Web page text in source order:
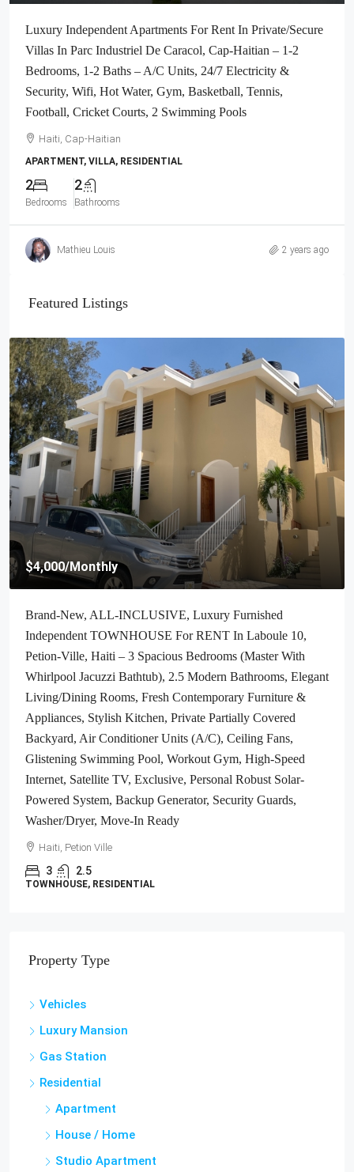
Luxury Independent Apartments For Rent In Private/Secure
Villas In Parc Industriel De Caracol, Cap-Haitian – 1-2
Bedrooms, 1-2 Baths – A/C Units, 24/7 Electricity &
Security, Wifi, Hot Water, Gym, Basketball, Tennis,
Football, Cricket Courts, 2 Swimming Pools
Haiti, Cap-Haitian
APARTMENT, VILLA, RESIDENTIAL
2
Bedrooms
2
Bathrooms
Mathieu Louis 2 years ago
Featured Listings
$4,000/Monthly
Brand-New, ALL-INCLUSIVE, Luxury Furnished
Independent TOWNHOUSE For RENT In Laboule 10,
Petion-Ville, Haiti – 3 Spacious Bedrooms (Master With
Whirlpool Jacuzzi Bathtub), 2.5 Modern Bathrooms, Elegant
Living/Dining Rooms, Fresh Contemporary Furniture &
Appliances, Stylish Kitchen, Private Partially Covered
Backyard, Air Conditioner Units (A/C), Ceiling Fans,
Glistening Swimming Pool, Workout Gym, High-Speed
Internet, Satellite TV, Exclusive, Personal Robust Solar-
Powered System, Backup Generator, Security Guards,
Washer/Dryer, Move-In Ready
Haiti, Petion Ville
3 2.5
TOWNHOUSE, RESIDENTIAL
Property Type
Vehicles
Luxury Mansion
Gas Station
Residential
Apartment
House / Home
Studio Apartment